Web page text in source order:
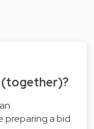
(together)?
preparing a bid